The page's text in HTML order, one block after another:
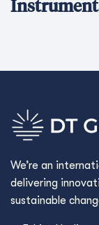
We’re an
delivering
sustainable